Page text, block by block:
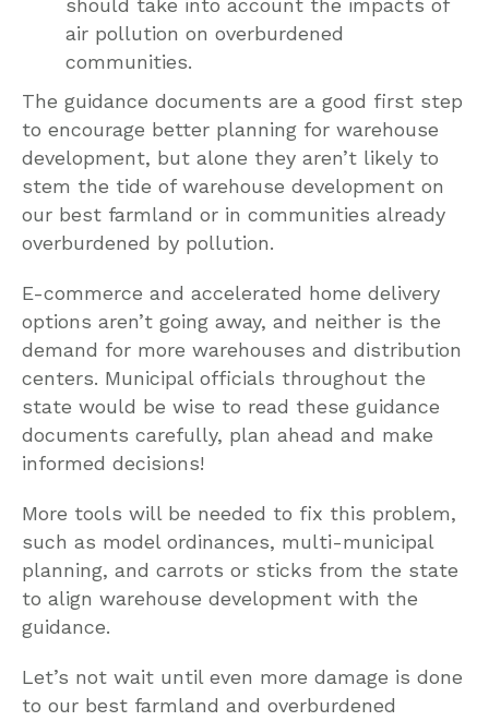
should take into account the impacts of
air pollution on overburdened
communities.
The guidance documents are a good first step
to encourage better planning for warehouse
development, but alone they aren’t likely to
stem the tide of warehouse development on
our best farmland or in communities already
overburdened by pollution.
E-commerce and accelerated home delivery
options aren’t going away, and neither is the
demand for more warehouses and distribution
centers. Municipal officials throughout the
state would be wise to read these guidance
documents carefully, plan ahead and make
informed decisions!
More tools will be needed to fix this problem,
such as model ordinances, multi-municipal
planning, and carrots or sticks from the state
to align warehouse development with the
guidance.
Let’s not wait until even more damage is done
to our best farmland and overburdened